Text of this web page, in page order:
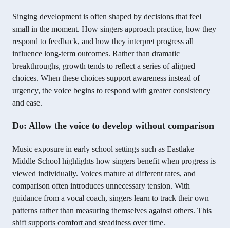
Singing development is often shaped by decisions that feel
small in the moment. How singers approach practice, how they
respond to feedback, and how they interpret progress all
influence long-term outcomes. Rather than dramatic
breakthroughs, growth tends to reflect a series of aligned
choices. When these choices support awareness instead of
urgency, the voice begins to respond with greater consistency
and ease.
Do: Allow the voice to develop without comparison
Music exposure in early school settings such as Eastlake
Middle School highlights how singers benefit when progress is
viewed individually. Voices mature at different rates, and
comparison often introduces unnecessary tension. With
guidance from a vocal coach, singers learn to track their own
patterns rather than measuring themselves against others. This
shift supports comfort and steadiness over time.